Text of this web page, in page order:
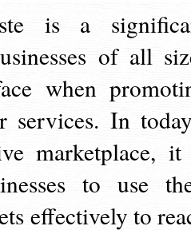
is a
of all
when
services. In
marketplace,
to use
effectively to